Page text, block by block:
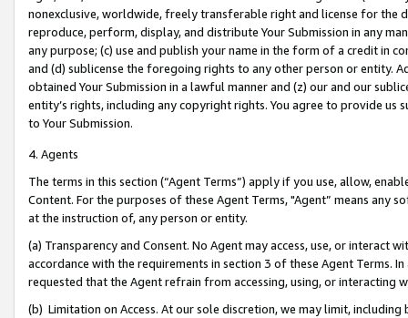
nonexclusive, worldwide, freely transferable right and license for
reproduce, perform, display, and distribute Your Submission in any
any purpose; (c) use and publish your name in the form of a credit in
and (d) sublicense the foregoing rights to any other person or entity.
obtained Your Submission in a lawful manner and (z) our and our
entity’s rights, including any copyright rights. You agree to provide us
to Your Submission.
4. Agents
The terms in this section (“Agent Terms”) apply if you use, allow,
Content. For the purposes of these Agent Terms, "Agent” means
at the instruction of, any person or entity.
(a) Transparency and Consent. No Agent may access, use, or
accordance with the requirements in section 3 of these Agent Terms.
requested that the Agent refrain from accessing, using, or interacting
(b) Limitation on Access. At our sole discretion, we may limit,